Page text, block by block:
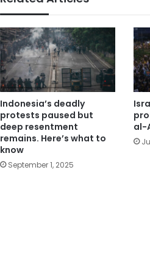
Indonesia’s deadly
protests paused but
deep resentment
remains. Here’s what to
know
September 1, 2025
al-